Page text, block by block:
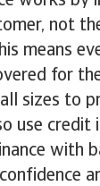
not
means
for
all sizes to
use credit
with